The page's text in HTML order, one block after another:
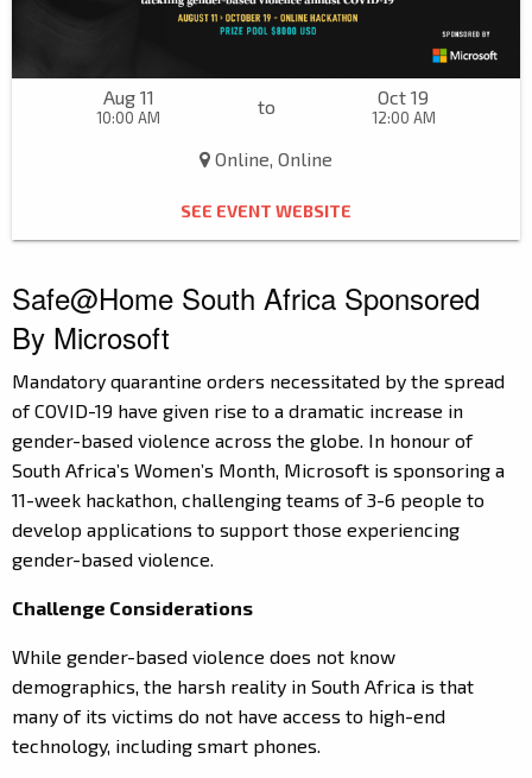
Aug 11
10:00 AM to Oct 19
12:00 AM
Online, Online
SEE EVENT WEBSITE
Safe@Home South Africa Sponsored
By Microsoft
Mandatory quarantine orders necessitated by the spread
of COVID-19 have given rise to a dramatic increase in
gender-based violence across the globe. In honour of
South Africa’s Women’s Month, Microsoft is sponsoring a
11-week hackathon, challenging teams of 3-6 people to
develop applications to support those experiencing
gender-based violence.
Challenge Considerations
While gender-based violence does not know
demographics, the harsh reality in South Africa is that
many of its victims do not have access to high-end
technology, including smart phones.